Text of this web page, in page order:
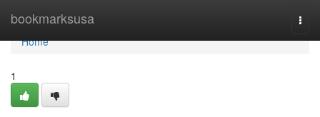
bookmarksusa
Home
Home
1